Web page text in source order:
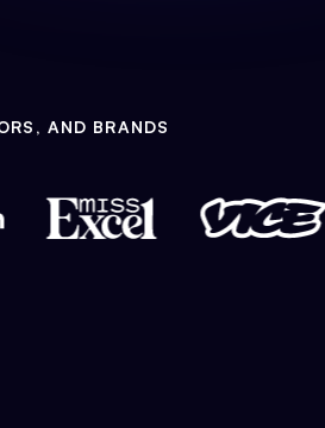
AND BRANDS